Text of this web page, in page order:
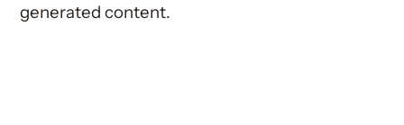
generated content.